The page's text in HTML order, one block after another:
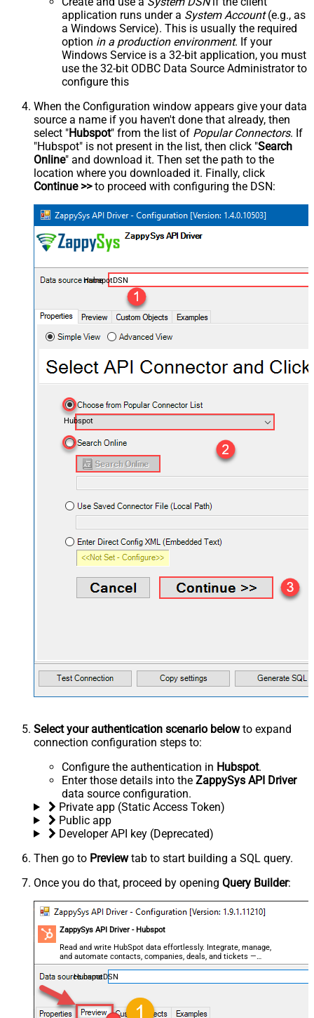
application runs under a System Account(e.g., as
a Windows Service). This is usually the required
option in a production environment. If your
Windows Service is a 32-bit application, you must
use the 32-bit ODBC Data Source Administrator to
configure this
When the Configuration window appears give your data
source a name if you haven't done that already, then
select "Hubspot" from the list of Popular Connectors. If
"Hubspot" is not present in the list, then click "Search
Online" and download it. Then set the path to the
location where you downloaded it. Finally, click
Continue >>to proceed with configuring the DSN:
HubspotDSN
Hubspot
Select your authentication scenario belowto expand
connection configuration steps to:
Configure the authentication in Hubspot.
Enter those details into the ZappySys API Driver
data source configuration.
Private app (Static Access Token)
Public app
Developer API key (Deprecated)
Then go to Previewtab to start building a SQL query.
Once you do that, proceed by opening Query Builder:
ZappySys API Driver - Hubspot
Read and write HubSpot data effortlessly. Integrate, manage,
and automate contacts, companies, deals, and tickets —
almost no coding required.
HubspotDSN